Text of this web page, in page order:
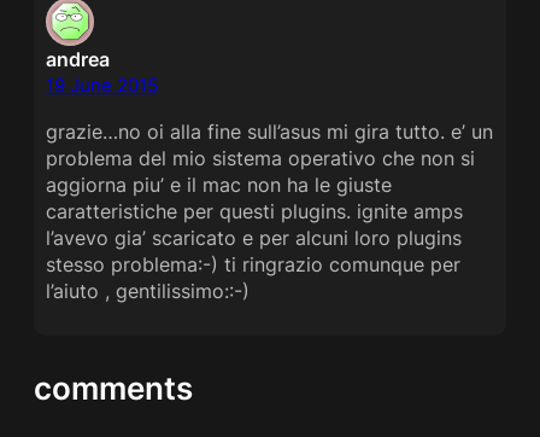
andrea
19 June 2015
grazie…no oi alla fine sull’asus mi gira tutto. e’ un
problema del mio sistema operativo che non si
aggiorna piu’ e il mac non ha le giuste
caratteristiche per questi plugins. ignite amps
l’avevo gia’ scaricato e per alcuni loro plugins
stesso problema:-) ti ringrazio comunque per
l’aiuto , gentilissimo::-)
comments